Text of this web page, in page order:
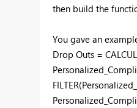
then build the
You gave an
Drop Outs =